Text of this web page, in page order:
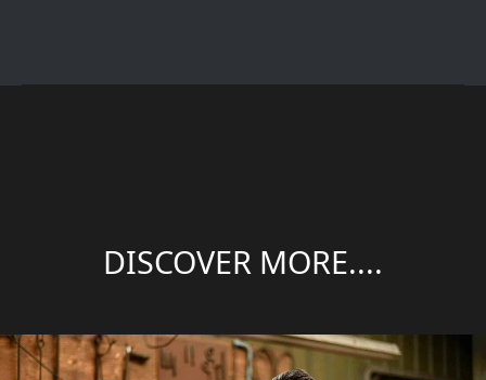
DISCOVER MORE....